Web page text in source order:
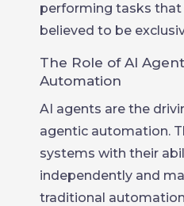
performing tasks that
believed to be
The Role of AI
Automation
AI agents are the
agentic automation.
systems with their
independently and
traditional